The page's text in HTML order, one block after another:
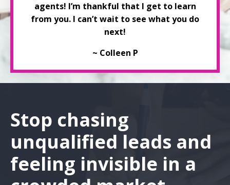
agents! I’m thankful that I get to learn
from you. I can’t wait to see what you do
next!
~ Colleen P
Stop chasing
unqualified leads and
feeling invisible in a